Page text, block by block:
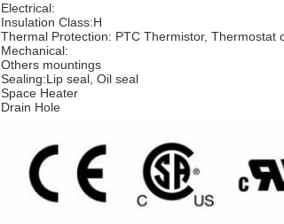
Electrical:
Insulation Class:H
Thermal Protection: PTC Thermistor, Thermostat
Mechanical:
Others mountings
Sealing:Lip seal, Oil seal
Space Heater
Drain Hole